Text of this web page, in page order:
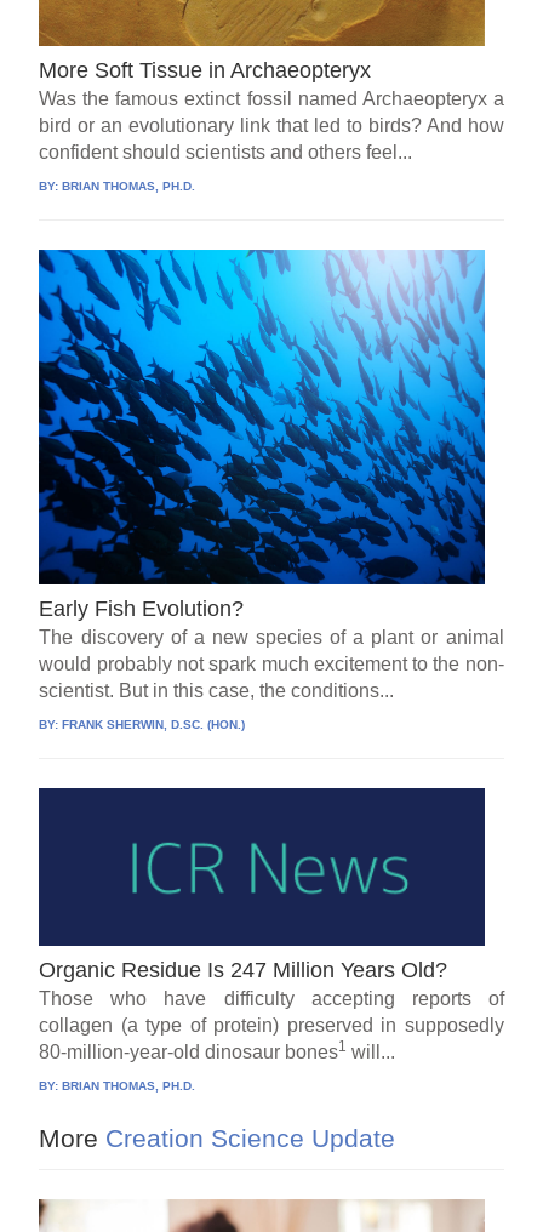
More Soft Tissue in Archaeopteryx
Was the famous extinct fossil named Archaeopteryx a
bird or an evolutionary link that led to birds? And how
confident should scientists and others feel...
BY: BRIAN THOMAS, PH.D.
Early Fish Evolution?
The discovery of a new species of a plant or animal
would probably not spark much excitement to the non-
scientist. But in this case, the conditions...
BY:FRANK SHERWIN, D.SC. (HON.)
Organic Residue Is 247 Million Years Old?
Those who have difficulty accepting reports of
collagen (a type of protein) preserved in supposedly
80-million-year-old dinosaur bones1 will...
BY:BRIAN THOMAS, PH.D.
More Creation Science Update